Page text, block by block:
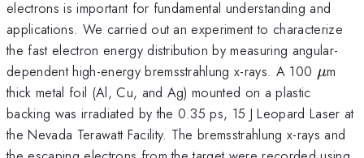
electrons is important for fundamental understanding and
applications. We carried out an experiment to characterize
the fast electron energy distribution by measuring angular-
dependent high-energy bremsstrahlung x-rays. A 100 \mu
μm
thick metal foil (Al, Cu, and Ag) mounted on a plastic
backing was irradiated by the 0.35 ps, 15 J Leopard Laser at
the Nevada Terawatt Facility. The bremsstrahlung x-rays and